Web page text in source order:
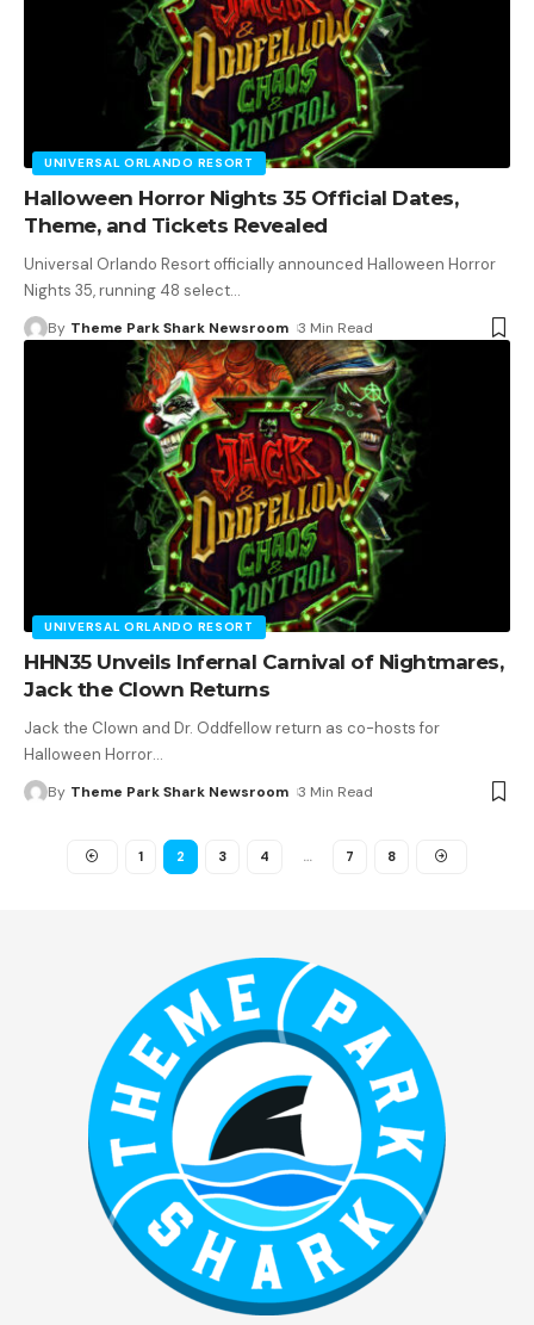
UNIVERSAL ORLANDO RESORT
Halloween Horror Nights 35 Official Dates,
Theme, and Tickets Revealed
Universal Orlando Resort officially announced Halloween Horror
Nights 35, running 48 select…
By Theme Park Shark Newsroom 3 Min Read
UNIVERSAL ORLANDO RESORT
HHN35 Unveils Infernal Carnival of Nightmares,
Jack the Clown Returns
Jack the Clown and Dr. Oddfellow return as co-hosts for
Halloween Horror…
By Theme Park Shark Newsroom 3 Min Read
1 2 3 4 … 7 8